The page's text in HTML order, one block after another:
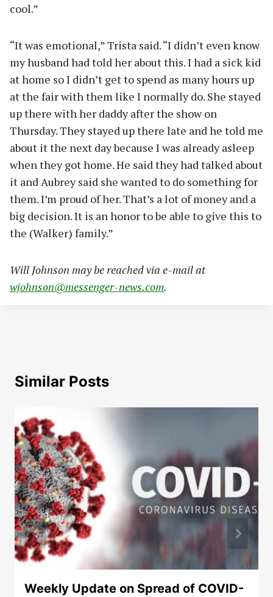
cool.”
“It was emotional,” Trista said. “I didn’t even know
my husband had told her about this. I had a sick kid
at home so I didn’t get to spend as many hours up
at the fair with them like I normally do. She stayed
up there with her daddy after the show on
Thursday. They stayed up there late and he told me
about it the next day because I was already asleep
when they got home. He said they had talked about
it and Aubrey said she wanted to do something for
them. I’m proud of her. That’s a lot of money and a
big decision. It is an honor to be able to give this to
the (Walker) family.”
Will Johnson may be reached via e-mail at
wjohnson@messenger-news.com.
Similar Posts
Weekly Update on Spread of COVID-